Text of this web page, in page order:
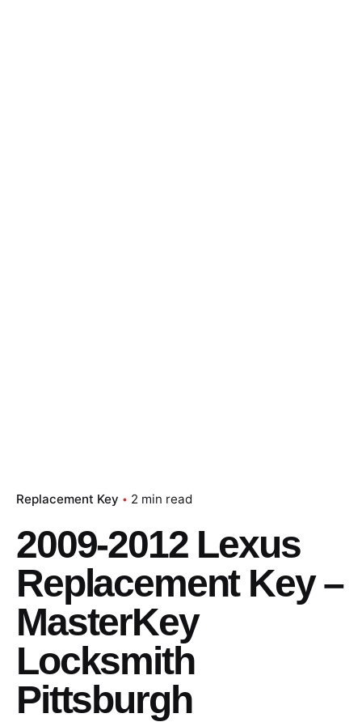
Replacement Key 2 min read
2009-2012 Lexus
Replacement Key –
MasterKey
Locksmith
Pittsburgh